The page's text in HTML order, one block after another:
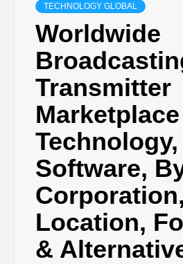
TECHNOLOGY GLOBAL
Worldwide
Transmitter
Software,
Location,
&